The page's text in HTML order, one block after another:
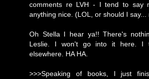
comments re LVH - I tend to say
anything nice. (LOL, or should I say...
Oh Stella I hear ya!! There's
Leslie. I won't go into it here. I
elsewhere. HA HA.
>>>Speaking of books, I just